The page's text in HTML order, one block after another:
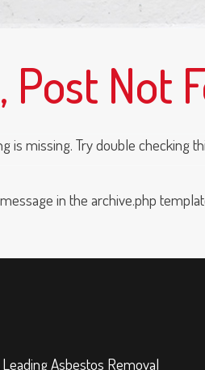
Post Not
is missing. Try double checking
in the archive.php
Asbestos Removal